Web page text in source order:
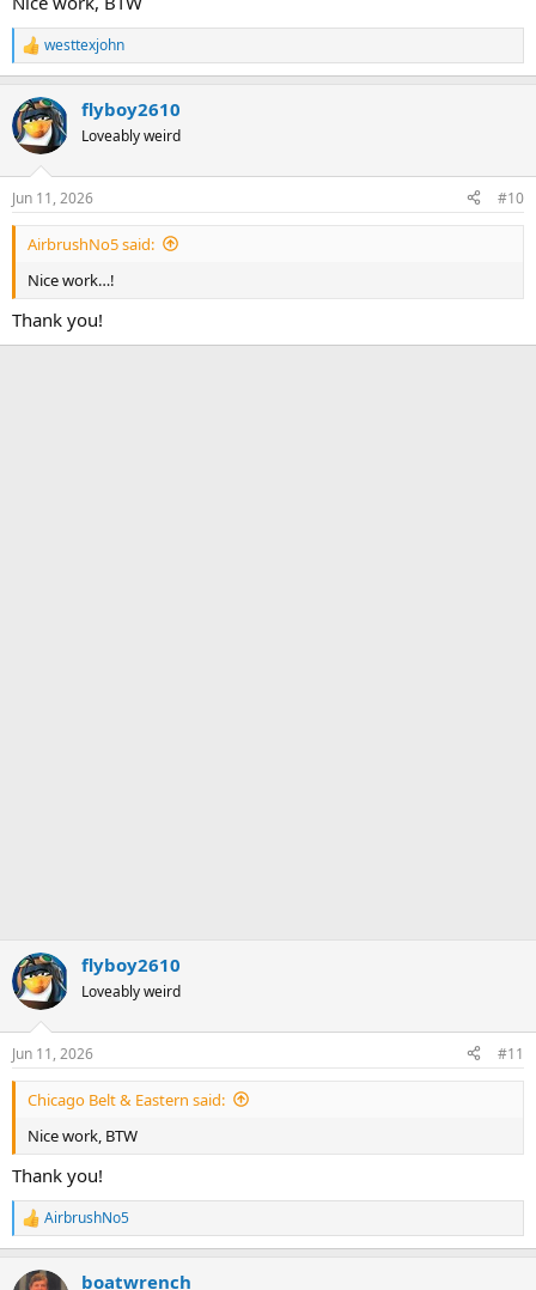
R
e
c
t
i
s
:
westtexjohn
flyboy2610
Loveably weird
Jun 11, 2026 #10
AirbrushNo5 said:
Nice work…!
Thank you!
flyboy2610
Loveably weird
Jun 11, 2026 #11
Chicago Belt & Eastern said:
Nice work, BTW
Thank you!
R
e
c
AirbrushNo5
boatwrench